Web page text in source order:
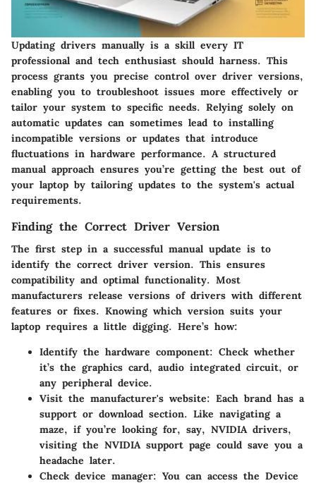
Updating drivers manually is a skill every IT
professional and tech enthusiast should harness. This
process grants you precise control over driver versions,
enabling you to troubleshoot issues more effectively or
tailor your system to specific needs. Relying solely on
automatic updates can sometimes lead to installing
incompatible versions or updates that introduce
fluctuations in hardware performance. A structured
manual approach ensures you’re getting the best out of
your laptop by tailoring updates to the system's actual
requirements.
Finding the Correct Driver Version
The first step in a successful manual update is to
identify the correct driver version. This ensures
compatibility and optimal functionality. Most
manufacturers release versions of drivers with different
features or fixes. Knowing which version suits your
laptop requires a little digging. Here’s how:
Identify the hardware component: Check whether
it’s the graphics card, audio integrated circuit, or
any peripheral device.
Visit the manufacturer's website: Each brand has a
support or download section. Like navigating a
maze, if you’re looking for, say, NVIDIA drivers,
visiting the NVIDIA support page could save you a
headache later.
Check device manager: You can access the Device